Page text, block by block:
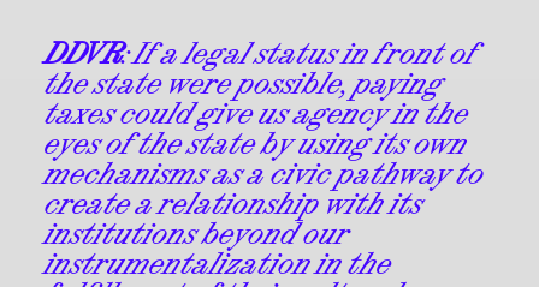
DDVR: If a legal status in front of
the state were possible, paying
taxes could give us agency in the
eyes of the state by using its own
mechanisms as a civic pathway to
create a relationship with its
institutions beyond our
instrumentalization in the